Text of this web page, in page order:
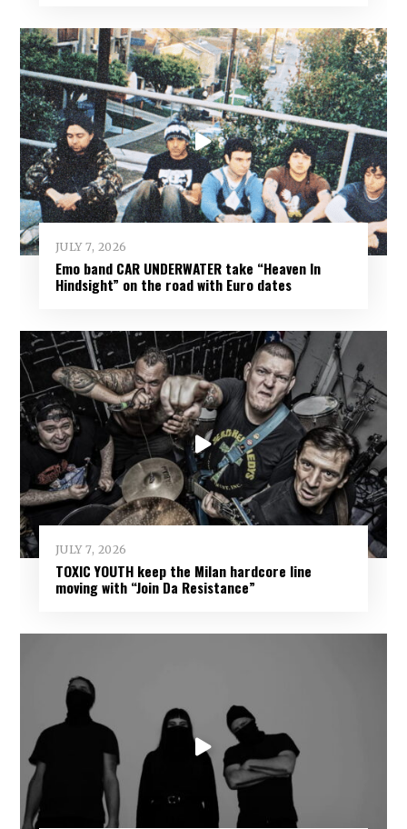
JULY 7, 2026
Emo band CAR UNDERWATER take “Heaven In
Hindsight” on the road with Euro dates
JULY 7, 2026
TOXIC YOUTH keep the Milan hardcore line
moving with “Join Da Resistance”